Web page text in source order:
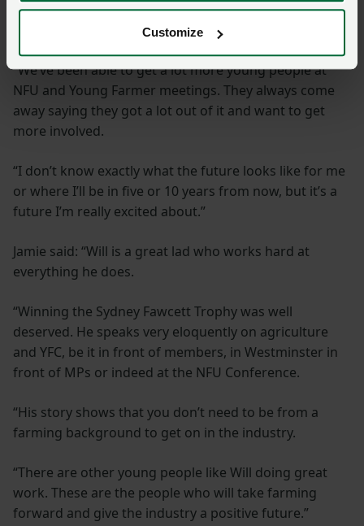
Customize
been able to act as a link between the NFU and young
“We’ve been able to get a lot more young people at
NFU and Young Farmer meetings. They always come
away saying they got a lot out of it and want to get
more involved.
“I don’t know exactly what the future looks like for me
or where I’ll be in five or 10 years from now, but it’s a
future I’m really excited about.”
Jamie said: “Will is a great lad who works hard at
everything he does.
“Winning the Sydney Fawcett Trophy was well
deserved. He speaks very eloquently on agriculture
and YFC, be it in front of members, in Westminster in
front of MPs or indeed at the NFU Conference.
“His story shows that you don’t need to be from a
farming background to get on in the industry.
“There are other young people like Will doing great
work. These are the people who will take farming
forward and give the industry a positive future.”